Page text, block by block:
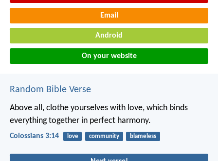
Email
Android
On your website
Random Bible Verse
Above all, clothe yourselves with love, which binds
everything together in perfect harmony.
Colossians 3:14 love community blameless